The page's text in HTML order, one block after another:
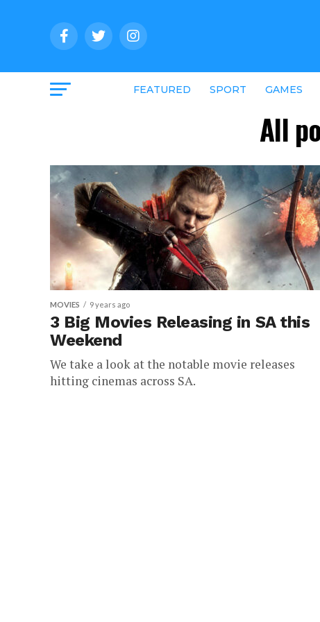
FEATURED SPORT GAMES
All
MOVIES 9 years ago
3 Big Movies Releasing in SA this
Weekend
We take a look at the notable movie releases
hitting cinemas across SA.